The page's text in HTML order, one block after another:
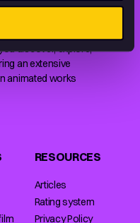
discover, explore,
an extensive
animated works
RESOURCES
Articles
Rating system
Privacy Policy